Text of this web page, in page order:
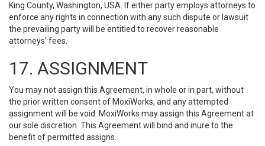
King County, Washington, USA. If either party employs attorneys to
enforce any rights in connection with any such dispute or lawsuit
the prevailing party will be entitled to recover reasonable
attorneys' fees.
17. ASSIGNMENT
You may not assign this Agreement, in whole or in part, without
the prior written consent of MoxiWorks, and any attempted
assignment will be void. MoxiWorks may assign this Agreement at
our sole discretion. This Agreement will bind and inure to the
benefit of permitted assigns.